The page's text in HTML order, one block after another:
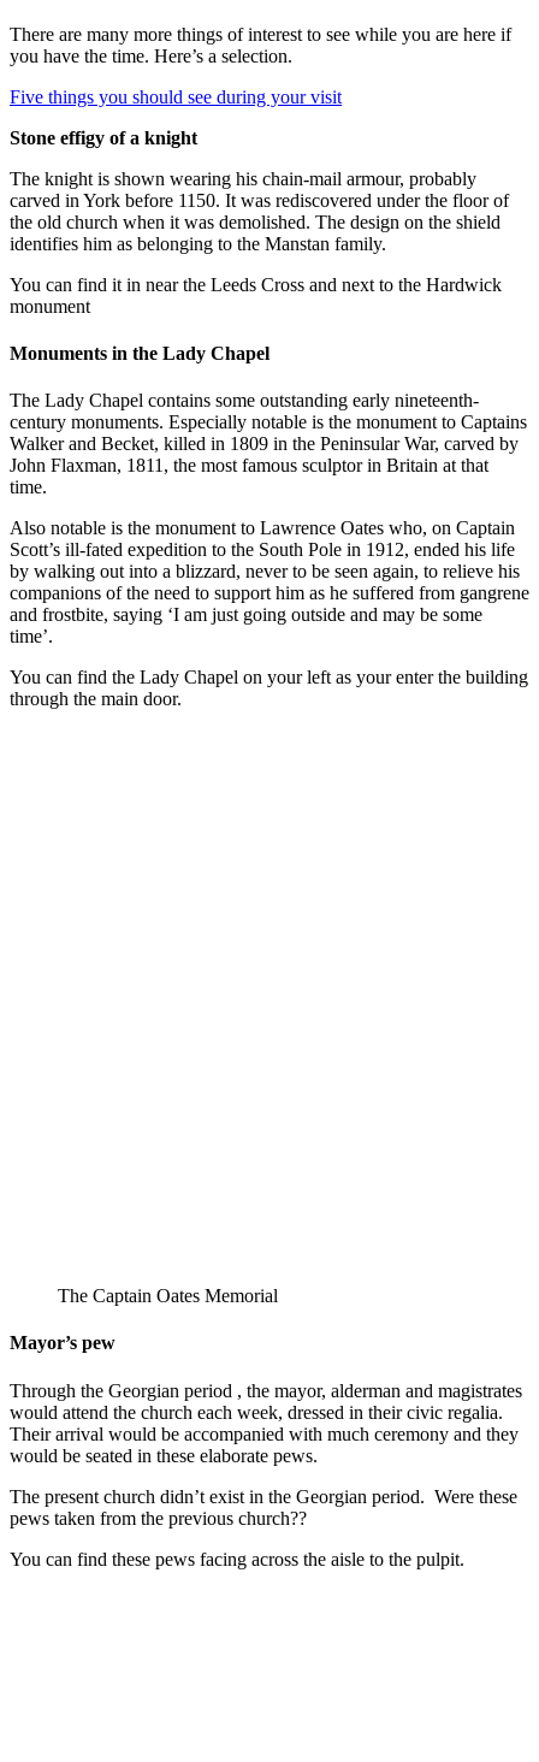
There are many more things of interest to see while you are here if
you have the time. Here’s a selection.
Five things you should see during your visit
Stone effigy of a knight
The knight is shown wearing his chain-mail armour, probably
carved in York before 1150. It was rediscovered under the floor of
the old church when it was demolished. The design on the shield
identifies him as belonging to the Manstan family.
You can find it in near the Leeds Cross and next to the Hardwick
monument
Monuments in the Lady Chapel
The Lady Chapel contains some outstanding early nineteenth-
century monuments. Especially notable is the monument to Captains
Walker and Becket, killed in 1809 in the Peninsular War, carved by
John Flaxman, 1811, the most famous sculptor in Britain at that
time.
Also notable is the monument to Lawrence Oates who, on Captain
Scott’s ill-fated expedition to the South Pole in 1912, ended his life
by walking out into a blizzard, never to be seen again, to relieve his
companions of the need to support him as he suffered from gangrene
and frostbite, saying ‘I am just going outside and may be some
time’.
You can find the Lady Chapel on your left as your enter the building
through the main door.
The Captain Oates Memorial
Mayor’s pew
Through the Georgian period , the mayor, alderman and magistrates
would attend the church each week, dressed in their civic regalia.
Their arrival would be accompanied with much ceremony and they
would be seated in these elaborate pews.
The present church didn’t exist in the Georgian period. Were these
pews taken from the previous church??
You can find these pews facing across the aisle to the pulpit.